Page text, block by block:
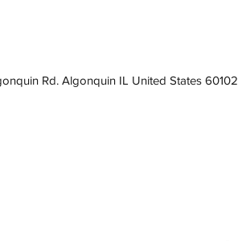
Rd. Algonquin IL United States 60102